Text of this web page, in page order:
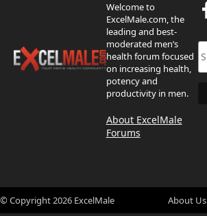
Welcome to
ExcelMale.com, the
leading and best-
moderated men’s
health forum focused
on increasing health,
potency and
productivity in men.
About ExcelMale
Forums
© Copyright2026 ExcelMale About Us